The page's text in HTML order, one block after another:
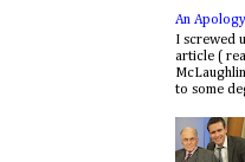
An Apology
I screwed
article (
to some